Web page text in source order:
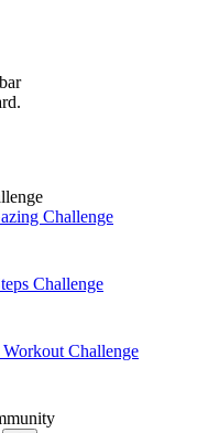
Challenge
Challenge
Challenge